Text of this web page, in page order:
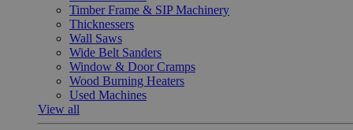
Timber Frame & SIP Machinery
Thicknessers
Wall Saws
Wide Belt Sanders
Window & Door Cramps
Wood Burning Heaters
Used Machines
View all